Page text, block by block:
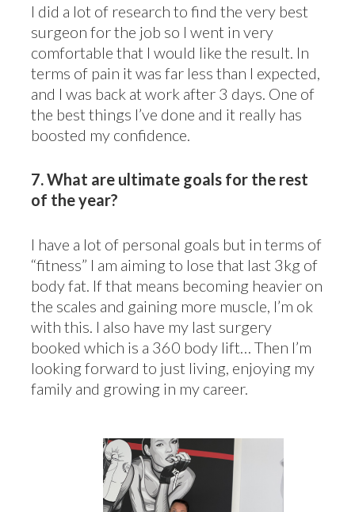
I did a lot of research to find the very best
surgeon for the job so I went in very
comfortable that I would like the result. In
terms of pain it was far less than I expected,
and I was back at work after 3 days. One of
the best things I’ve done and it really has
boosted my confidence.
7.What are ultimate goals for the rest
of the year?
I have a lot of personal goals but in terms of
“fitness” I am aiming to lose that last 3kg of
body fat. If that means becoming heavier on
the scales and gaining more muscle, I’m ok
with this. I also have my last surgery
booked which is a 360 body lift… Then I’m
looking forward to just living, enjoying my
family and growing in my career.